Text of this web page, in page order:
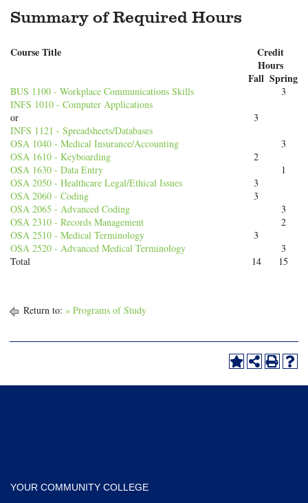
Summary of Required Hours
Course Title
Credit
Hours
Fall Spring
BUS 1100 - Workplace Communications Skills
3
INFS 1010 - Computer Applications
or
3
INFS 1121 - Spreadsheets/Databases
OSA 1040 - Medical Insurance/Accounting
3
OSA 1610 - Keyboarding
2
OSA 1630 - Data Entry
1
OSA 2050 - Healthcare Legal/Ethical Issues
3
OSA 2060 - Coding
3
OSA 2065 - Advanced Coding
3
OSA 2310 - Records Management
2
OSA 2510 - Medical Terminology
3
OSA 2520 - Advanced Medical Terminology
3
Total
14 15
Return to: » Programs of Study
YOUR COMMUNITY COLLEGE